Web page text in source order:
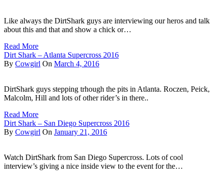
Like always the DirtShark guys are interviewing our heros and talk
about this and that and show a chick or…
Read More
Dirt Shark – Atlanta Supercross 2016
By Cowgirl On March 4, 2016
DirtShark guys stepping trhough the pits in Atlanta. Roczen, Peick,
Malcolm, Hill and lots of other rider’s in there..
Read More
Dirt Shark – San Diego Supercross 2016
By Cowgirl On January 21, 2016
Watch DirtShark from San Diego Supercross. Lots of cool
interview’s giving a nice inside view to the event for the…